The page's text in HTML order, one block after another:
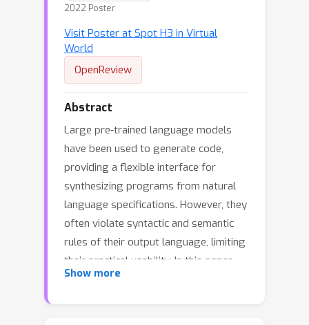
2022 Poster
Visit Poster at Spot H3 in Virtual
World
OpenReview
Abstract
Large pre-trained language models
have been used to generate code,
providing a flexible interface for
synthesizing programs from natural
language specifications. However, they
often violate syntactic and semantic
rules of their output language, limiting
their practical usability. In this paper,
we propose Synchromesh: a
Show more